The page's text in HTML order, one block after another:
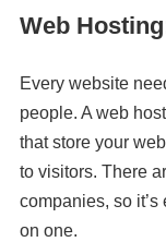
Web
Every website
people. A web
that store your
to visitors. There
companies, so
on one.